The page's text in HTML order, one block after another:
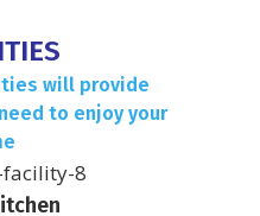
will provide
to enjoy your